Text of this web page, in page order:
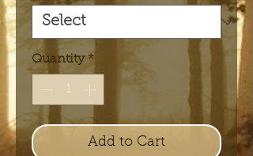
Quantity *
Add to Cart